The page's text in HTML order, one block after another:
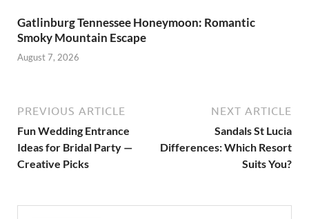
Gatlinburg Tennessee Honeymoon: Romantic
Smoky Mountain Escape
August 7, 2026
PREVIOUS ARTICLE
Fun Wedding Entrance
Ideas for Bridal Party —
Creative Picks
NEXT ARTICLE
Sandals St Lucia
Differences: Which Resort
Suits You?